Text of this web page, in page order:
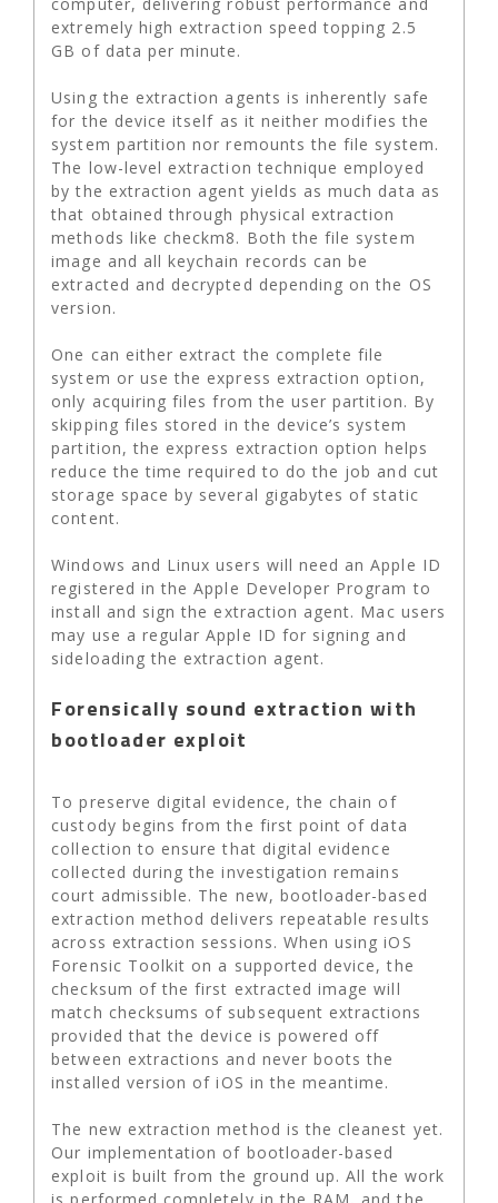
extremely high extraction speed topping 2.5
GB of data per minute.
Using the extraction agents is inherently safe
for the device itself as it neither modifies the
system partition nor remounts the file system.
The low-level extraction technique employed
by the extraction agent yields as much data as
that obtained through physical extraction
methods like checkm8. Both the file system
image and all keychain records can be
extracted and decrypted depending on the OS
version.
One can either extract the complete file
system or use the express extraction option,
only acquiring files from the user partition. By
skipping files stored in the device’s system
partition, the express extraction option helps
reduce the time required to do the job and cut
storage space by several gigabytes of static
content.
Windows and Linux users will need an Apple ID
registered in the Apple Developer Program to
install and sign the extraction agent. Mac users
may use a regular Apple ID for signing and
sideloading the extraction agent.
Forensically sound extraction with
bootloader exploit
To preserve digital evidence, the chain of
custody begins from the first point of data
collection to ensure that digital evidence
collected during the investigation remains
court admissible. The new, bootloader-based
extraction method delivers repeatable results
across extraction sessions. When using iOS
Forensic Toolkit on a supported device, the
checksum of the first extracted image will
match checksums of subsequent extractions
provided that the device is powered off
between extractions and never boots the
installed version of iOS in the meantime.
The new extraction method is the cleanest yet.
Our implementation of bootloader-based
exploit is built from the ground up. All the work